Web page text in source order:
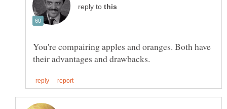
reply to
You're compairing apples and oranges. Both have